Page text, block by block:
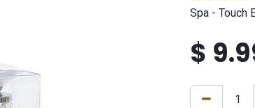
Spa - Touch
$